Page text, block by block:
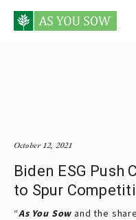
Posts tagged Siri Bulusu
Biden ESG Push
to Spur
“As You Sow and the
October 12, 2021